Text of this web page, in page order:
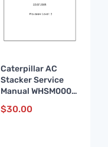
Caterpillar AC
Stacker Service
Manual WHSM0005
FR
$30.00